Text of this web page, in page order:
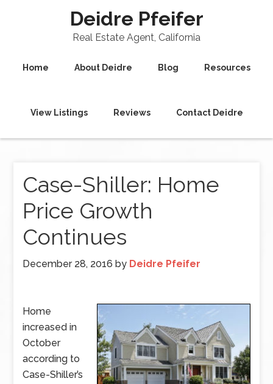
Deidre Pfeifer
Real Estate Agent, California
Home About Deidre Blog Resources
View Listings Reviews Contact Deidre
Case-Shiller: Home
Price Growth
Continues
December 28, 2016 by Deidre Pfeifer
Home
increased in
October
according to
Case-Shiller’s